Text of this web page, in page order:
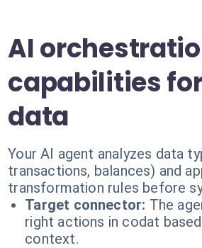
AI
capabilities
data
Your AI agent analyzes data
transactions, balances) and
transformation rules before
Target connector: The
right actions in codat
context.